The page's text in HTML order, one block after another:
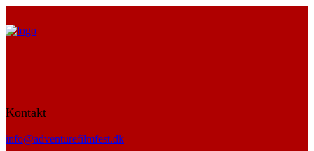
Kontakt
info@adventurefilmfest.dk